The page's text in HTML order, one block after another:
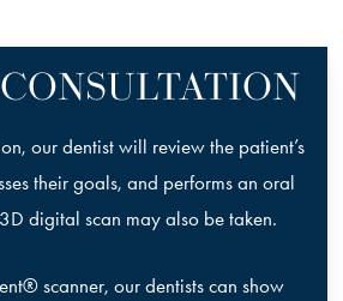
our dentist will review the patient’s
their goals, and performs an oral
digital scan may also be taken.
scanner, our dentists can show